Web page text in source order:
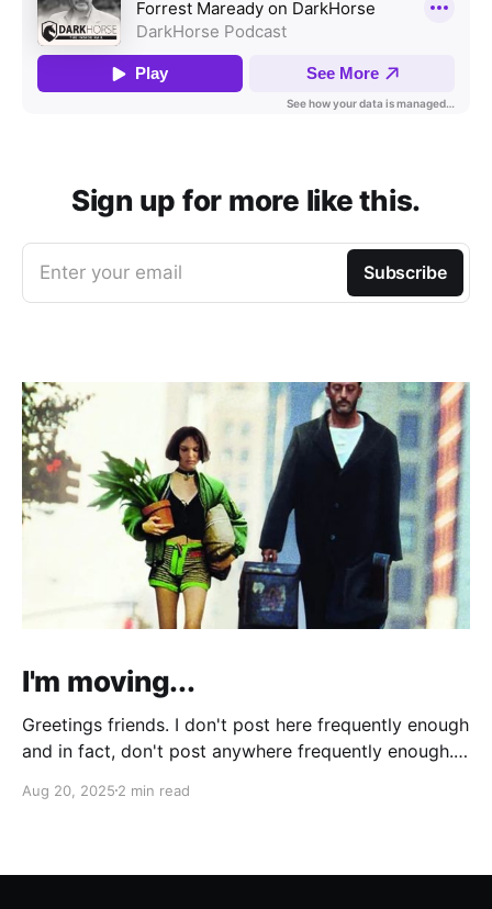
Sign up for more like this.
Enter your email Subscribe
I'm moving...
Greetings friends. I don't post here frequently enough
and in fact, don't post anywhere frequently enough.
age and although I'm thinking of starting a band
Aug 20, 2025 2 min read